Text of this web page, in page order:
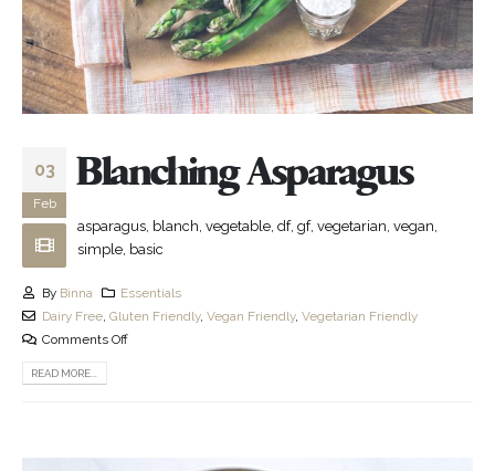
03
Feb
Blanching Asparagus
asparagus, blanch, vegetable, df, gf, vegetarian, vegan,
simple, basic
By Binna
Essentials
Dairy Free, Gluten Friendly, Vegan Friendly, Vegetarian Friendly
Comments Off
READ MORE...